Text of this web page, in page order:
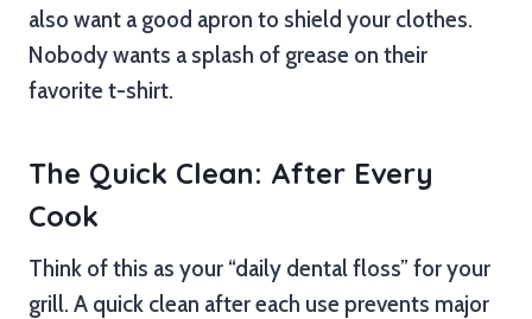
also want a good apron to shield your clothes.
Nobody wants a splash of grease on their
favorite t-shirt.
The Quick Clean: After Every
Cook
Think of this as your “daily dental floss” for your
grill. A quick clean after each use prevents major